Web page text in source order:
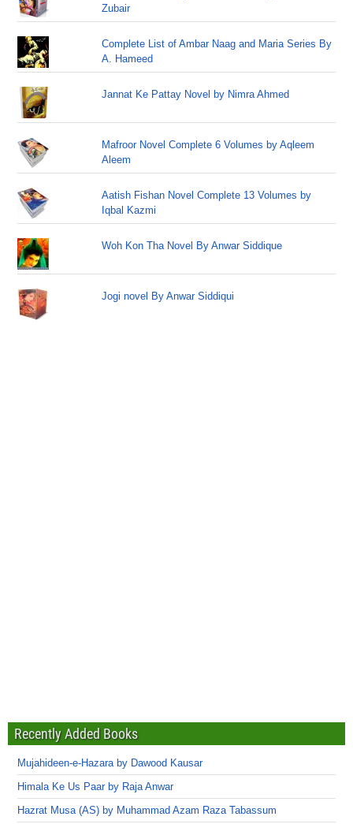
Zubair
Complete List of Ambar Naag and Maria Series By
A. Hameed
Jannat Ke Pattay Novel by Nimra Ahmed
Mafroor Novel Complete 6 Volumes by Aqleem
Aleem
Aatish Fishan Novel Complete 13 Volumes by
Iqbal Kazmi
Woh Kon Tha Novel By Anwar Siddique
Jogi novel By Anwar Siddiqui
Recently Added Books
Mujahideen-e-Hazara by Dawood Kausar
Himala Ke Us Paar by Raja Anwar
Hazrat Musa (AS) by Muhammad Azam Raza Tabassum